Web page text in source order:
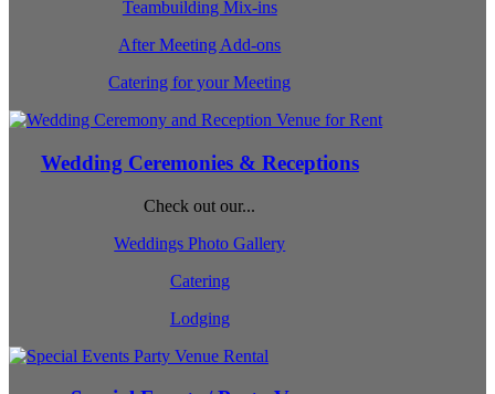
Teambuilding Mix-ins
After Meeting Add-ons
Catering for your Meeting
Wedding Ceremonies & Receptions
Check out our...
Weddings Photo Gallery
Catering
Lodging